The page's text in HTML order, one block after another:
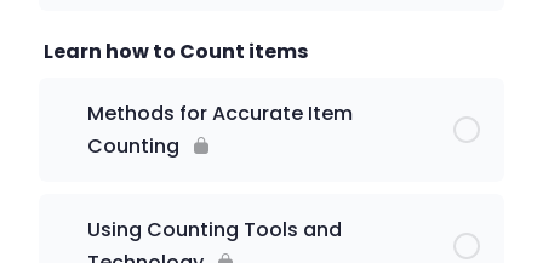
Learn how to Count items
Methods for Accurate Item
Counting
Using Counting Tools and